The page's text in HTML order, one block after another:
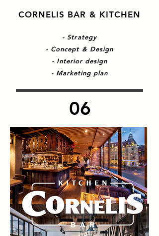
CORNELIS BAR & KITCHEN
- Strategy
- Concept & Design
- Interior design
- Marketing plan
06